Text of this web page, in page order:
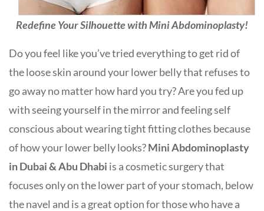
Redefine Your Silhouette with Mini Abdominoplasty!
Do you feel like you’ve tried everything to get rid of
the loose skin around your lower belly that refuses to
go away no matter how hard you try? Are you fed up
with seeing yourself in the mirror and feeling self
conscious about wearing tight fitting clothes because
of how your lower belly looks?Mini Abdominoplasty
in Dubai & Abu Dhabi is a cosmetic surgery that
focuses only on the lower part of your stomach, below
the navel and is a great option for those who have a